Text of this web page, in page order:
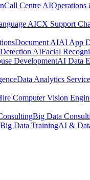
Call Centre AIOperations
AICX Support
Document AIAI App
AIFacial
DevelopmentAI Data
Data Analytics
Computer Vision
Big Data
Big Data TrainingAI &